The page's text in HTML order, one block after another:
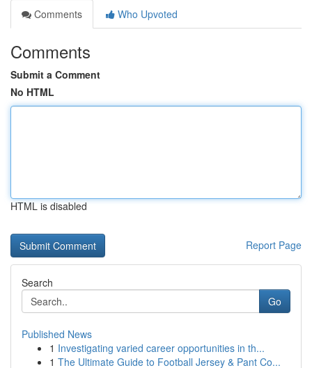
Comments
Who Upvoted
Comments
Submit a Comment
No HTML
HTML is disabled
Report Page
Search
Go
Published News
1 Investigating varied career opportunities in th...
1 The Ultimate Guide to Football Jersey & Pant Co...